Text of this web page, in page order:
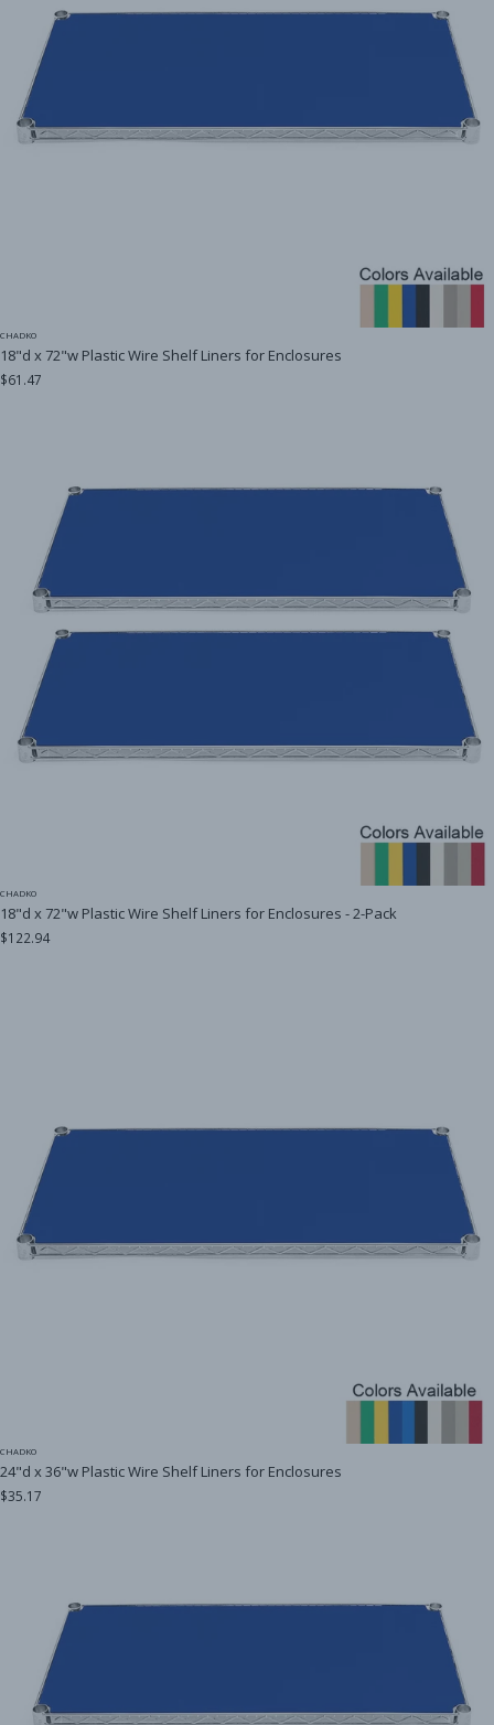
CHADKO
18"d x 72"w Plastic Wire Shelf Liners for Enclosures
$61.47
CHADKO
18"d x 72"w Plastic Wire Shelf Liners for Enclosures - 2-Pack
$122.94
CHADKO
24"d x 36"w Plastic Wire Shelf Liners for Enclosures
$35.17